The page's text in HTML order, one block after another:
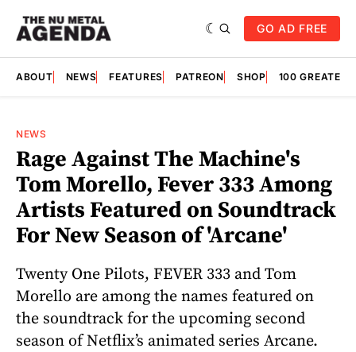
GO AD FREE
ABOUT NEWS FEATURES PATREON SHOP 100
NEWS
Rage Against The Machine's
Tom Morello, Fever 333 Among
Artists Featured on Soundtrack
For New Season of 'Arcane'
Twenty One Pilots, FEVER 333 and Tom
Morello are among the names featured on
the soundtrack for the upcoming second
season of Netflix’s animated series Arcane.